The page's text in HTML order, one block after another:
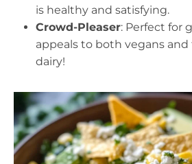
is healthy and satisfying.
Crowd-Pleaser: Perfect for
appeals to both vegans
dairy!